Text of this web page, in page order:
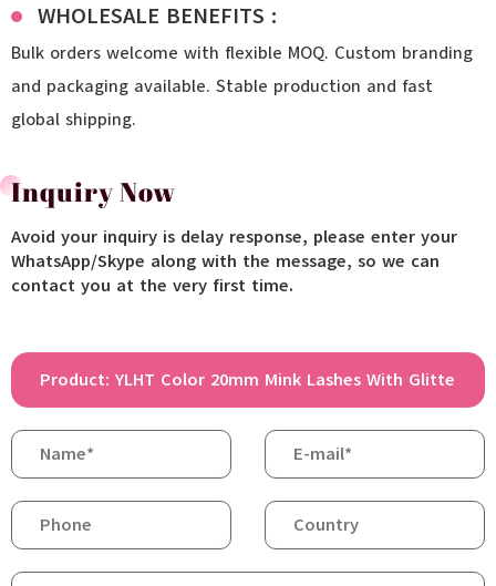
WHOLESALE BENEFITS :
Bulk orders welcome with flexible MOQ. Custom branding
and packaging available. Stable production and fast
global shipping.
Inquiry Now
Avoid your inquiry is delay response, please enter your
WhatsApp/Skype along with the message, so we can
contact you at the very first time.